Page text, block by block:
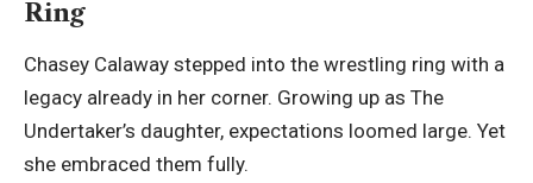
Ring
Chasey Calaway stepped into the wrestling ring with a
legacy already in her corner. Growing up as The
Undertaker’s daughter, expectations loomed large. Yet
she embraced them fully.